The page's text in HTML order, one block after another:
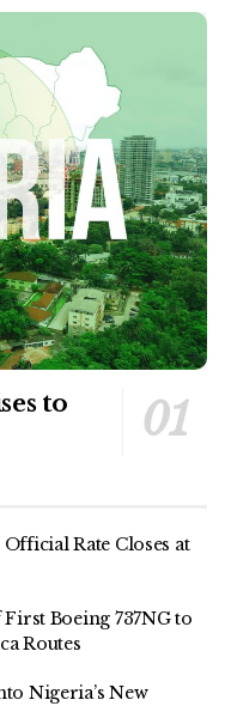
to
Official Rate Closes at
Boeing 737NG to
Routes
Nigeria’s New